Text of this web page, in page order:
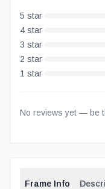
5 star
4 star
3 star
2 star
1 star
No reviews yet — be
Frame Info